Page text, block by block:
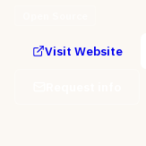
Visit Website